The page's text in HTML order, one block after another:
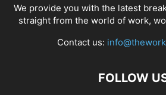
We provide you with the latest
straight from the world of work,
Contact us:
FOLLOW